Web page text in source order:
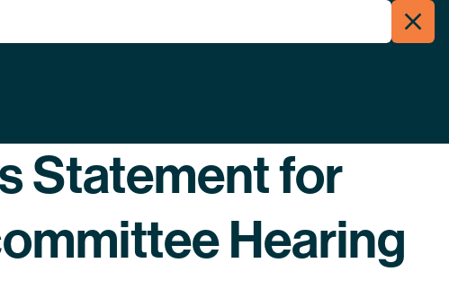
Menu
Statement for
Hearing